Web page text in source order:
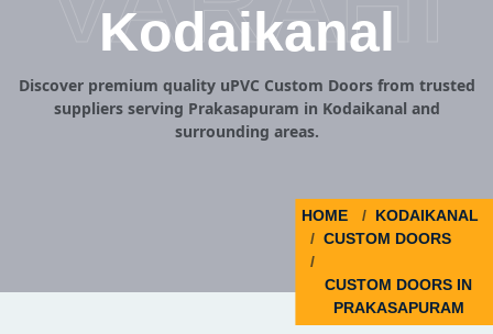
Kodaikanal
Discover premium quality uPVC Custom Doors from trusted
suppliers serving Prakasapuram in Kodaikanal and
surrounding areas.
HOME
KODAIKANAL
CUSTOM DOORS
CUSTOM DOORS IN
PRAKASAPURAM